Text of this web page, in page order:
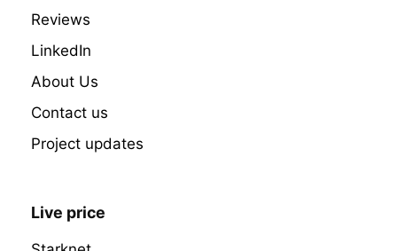
Reviews
LinkedIn
About Us
Contact us
Project updates
Live price